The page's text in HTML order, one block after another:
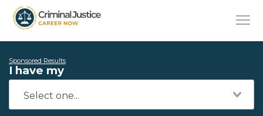
Sponsored Results
I have my